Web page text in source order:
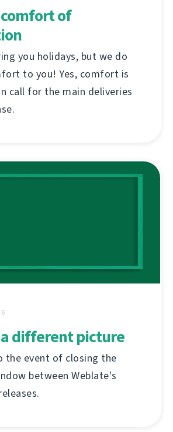
of
you holidays, but we do
to you! Yes, comfort is
call for the main deliveries
different picture
the event of closing the
between Weblate's